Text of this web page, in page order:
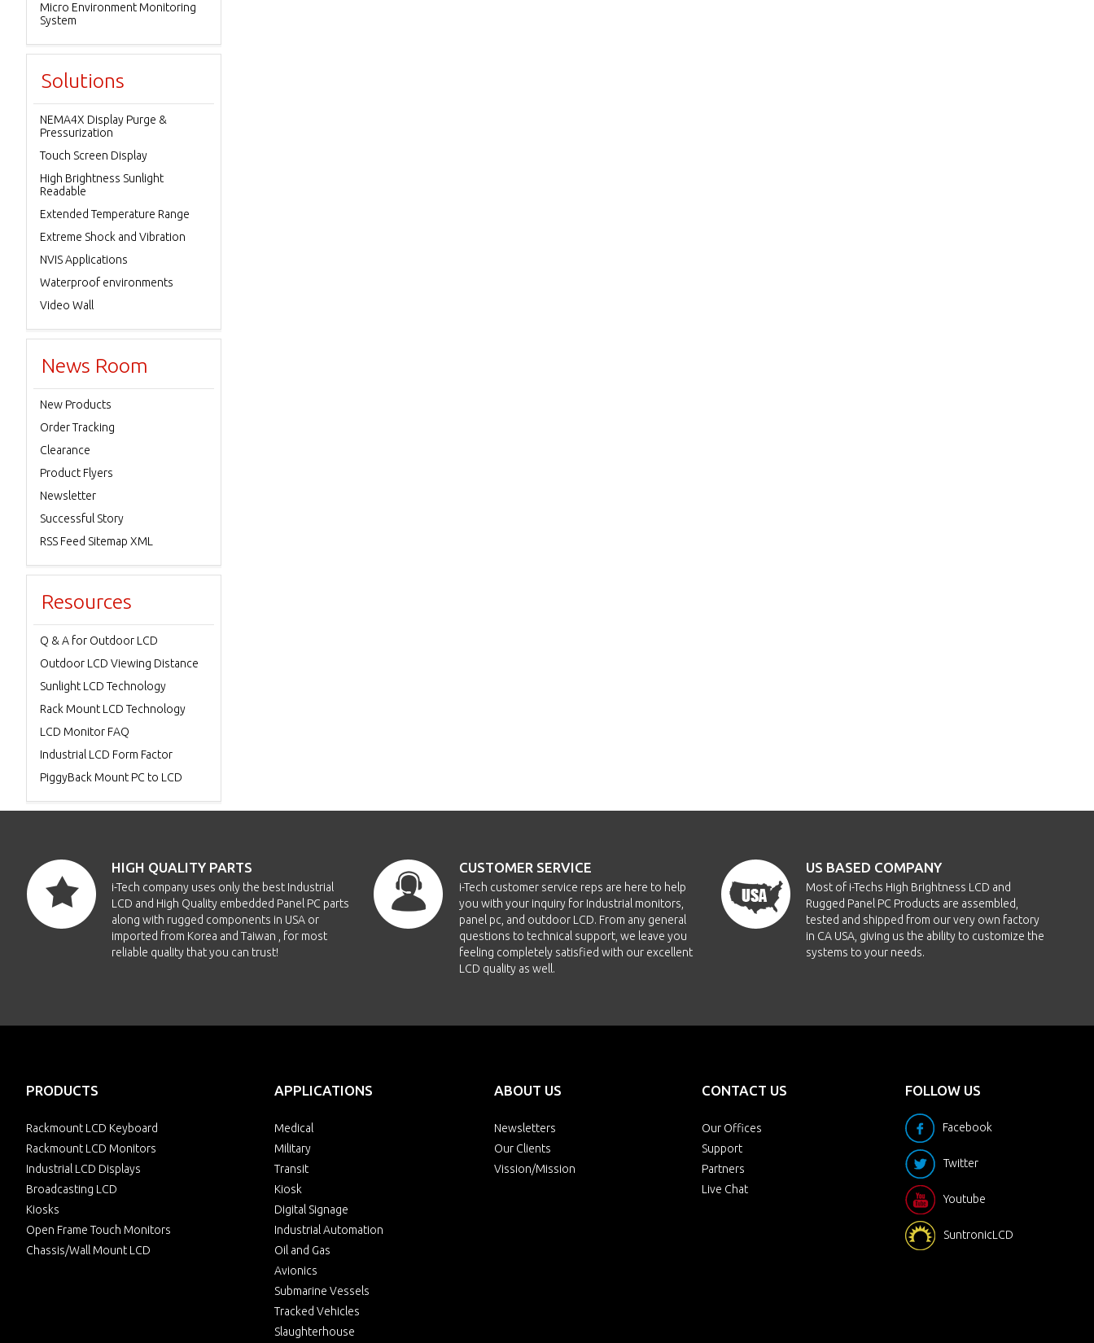
Micro Environment Monitoring
System
Solutions
NEMA4X Display Purge &
Pressurization
Touch Screen Display
High Brightness Sunlight
Readable
Extended Temperature Range
Extreme Shock and Vibration
NVIS Applications
Waterproof environments
Video Wall
News Room
New Products
Order Tracking
Clearance
Product Flyers
Newsletter
Successful Story
RSS Feed Sitemap XML
Resources
Q & A for Outdoor LCD
Outdoor LCD Viewing Distance
Sunlight LCD Technology
Rack Mount LCD Technology
LCD Monitor FAQ
Industrial LCD Form Factor
PiggyBack Mount PC to LCD
HIGH QUALITY PARTS
i-Tech company uses only the best Industrial
LCD and High Quality embedded Panel PC parts
along with rugged components in USA or
imported from Korea and Taiwan , for most
reliable quality that you can trust!
CUSTOMER SERVICE
i-Tech customer service reps are here to help
you with your inquiry for Industrial monitors,
panel pc, and outdoor LCD. From any general
questions to technical support, we leave you
feeling completely satisfied with our excellent
LCD quality as well.
US BASED COMPANY
Most of i-Techs High Brightness LCD and
Rugged Panel PC Products are assembled,
tested and shipped from our very own factory
in CA USA, giving us the ability to customize the
systems to your needs.
PRODUCTS
Rackmount LCD Keyboard
Rackmount LCD Monitors
Industrial LCD Displays
Broadcasting LCD
Kiosks
Open Frame Touch Monitors
Chassis/Wall Mount LCD
APPLICATIONS
Medical
Military
Transit
Kiosk
Digital Signage
Industrial Automation
Oil and Gas
Avionics
Submarine Vessels
Tracked Vehicles
Slaughterhouse
ABOUT US
Newsletters
Our Clients
Vission/Mission
CONTACT US
Our Offices
Support
Partners
Live Chat
FOLLOW US
Facebook
Twitter
Youtube
SuntronicLCD